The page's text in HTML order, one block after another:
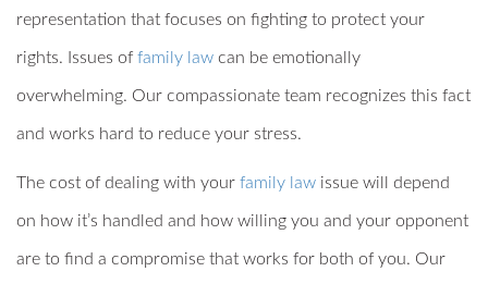
representation that focuses on fighting to protect your
rights. Issues of family law can be emotionally
overwhelming. Our compassionate team recognizes this fact
and works hard to reduce your stress.
The cost of dealing with your family law issue will depend
on how it’s handled and how willing you and your opponent
are to find a compromise that works for both of you. Our